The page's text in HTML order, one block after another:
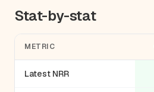
Stat-by-stat
METRIC
Latest NRR